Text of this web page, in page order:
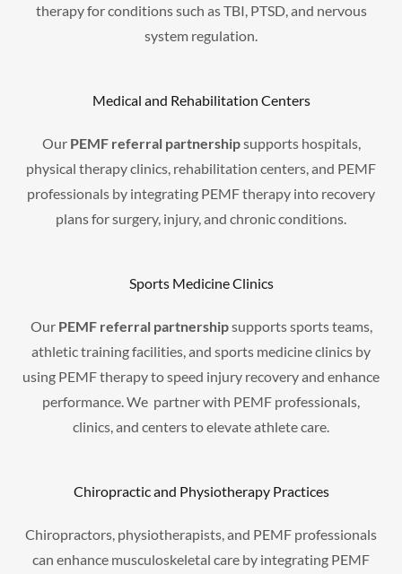
therapy for conditions such as TBI, PTSD, and nervous
system regulation.
Medical and Rehabilitation Centers
Our PEMF referral partnershipsupports hospitals,
physical therapy clinics, rehabilitation centers, and PEMF
professionals by integrating PEMF therapy into recovery
plans for surgery, injury, and chronic conditions.
Sports Medicine Clinics
Our PEMF referral partnershipsupports sports teams,
athletic training facilities, and sports medicine clinics by
using PEMF therapy to speed injury recovery and enhance
performance. We partner with PEMF professionals,
clinics, and centers to elevate athlete care.
Chiropractic and Physiotherapy Practices
Chiropractors, physiotherapists, and PEMF professionals
can enhance musculoskeletal care by integrating PEMF